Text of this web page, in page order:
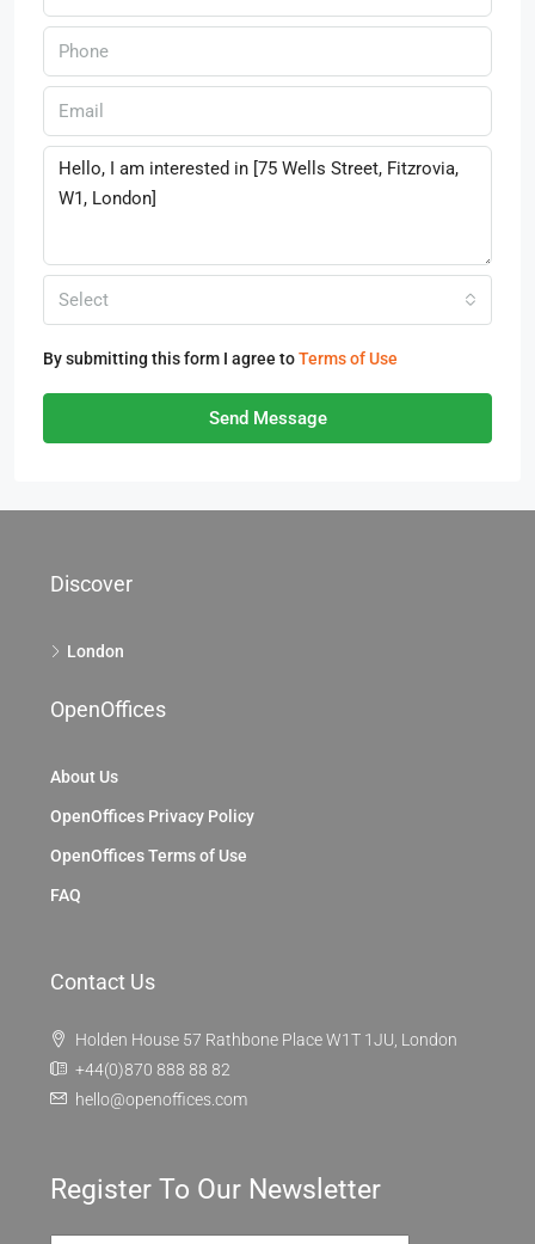
Select
By submitting this form I agree toTerms of Use
Send Message
Discover
London
OpenOffices
About Us
OpenOffices Privacy Policy
OpenOffices Terms of Use
FAQ
Contact Us
Holden House 57 Rathbone Place W1T 1JU, London
+44(0)870 888 88 82
hello@openoffices.com
Register To Our Newsletter